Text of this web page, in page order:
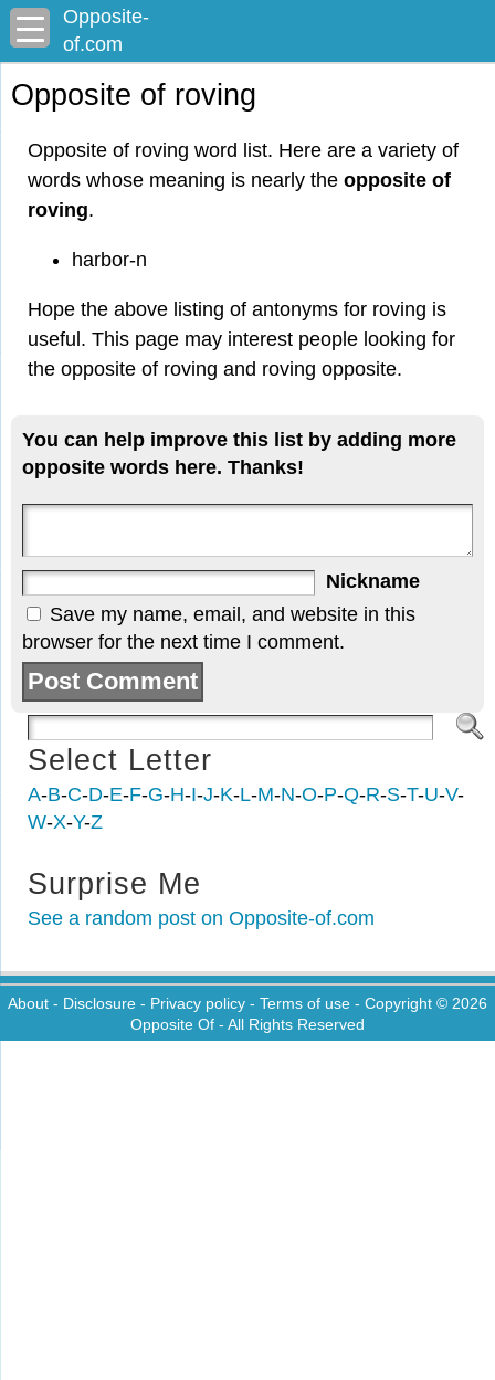
Opposite-
of.com
Opposite of roving
Opposite of roving word list. Here are a variety of
words whose meaning is nearly the opposite of
roving.
harbor-n
Hope the above listing of antonyms for roving is
useful. This page may interest people looking for
the opposite of roving and roving opposite.
You can help improve this list by adding more
opposite words here. Thanks!
Nickname
Save my name, email, and website in this
browser for the next time I comment.
Select Letter
A-B-C-D-E-F-G-H-I-J-K-L-M-N-O-P-Q-R-S-T-U-V-
W-X-Y-Z
Surprise Me
See a random post on Opposite-of.com
About - Disclosure - Privacy policy - Terms of use - Copyright © 2026
Opposite Of - All Rights Reserved